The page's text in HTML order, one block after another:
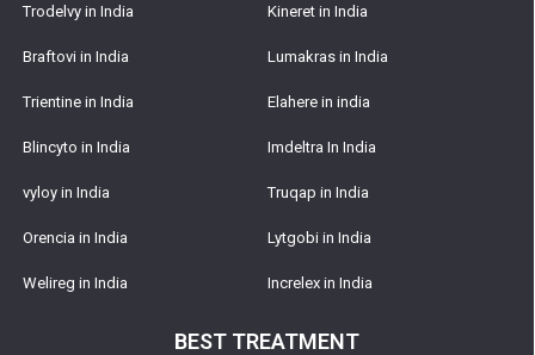
Trodelvy in India
Braftovi in India
Trientine in India
Blincyto in India
vyloy in India
Orencia in India
Welireg in India
Kineret in India
Lumakras in India
Elahere in india
Imdeltra In India
Truqap in India
Lytgobi in India
Increlex in India
BEST TREATMENT